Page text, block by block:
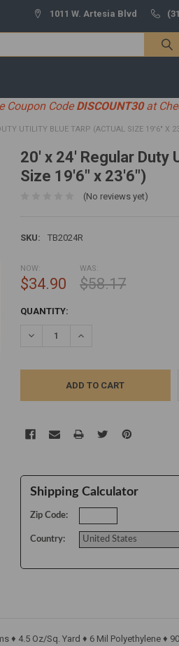
1011 W. Artesia Blvd
Coupon Code DISCOUNT30at
UTILITY BLUE TARP (ACTUAL SIZE 19'6" X
20' x 24' Regular Duty
Size 19'6" x 23'6")
(No reviews yet)
SKU: TB2024R
NOW:
$34.90
WAS:
$58.17
CURRENT
QUANTITY:
DECREASE QUANTITY:INCREASE QUANTITY:
Shipping Calculator
Zip Code:
Country:
♦ 4.5 Oz/Sq. Yard ♦ 6 Mil Polyethylene ♦